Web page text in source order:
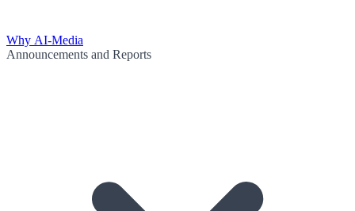
Why AI-Media
Announcements and Reports